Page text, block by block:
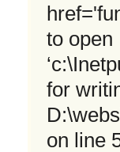
to open
for
on line